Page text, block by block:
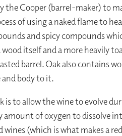
the Cooper (barrel-maker) to
of using a naked flame to
and spicy compounds
itself and a more heavily
barrel. Oak also contains
body to it.
is to allow the wine to evolve
amount of oxygen to dissolve
(which is what makes a